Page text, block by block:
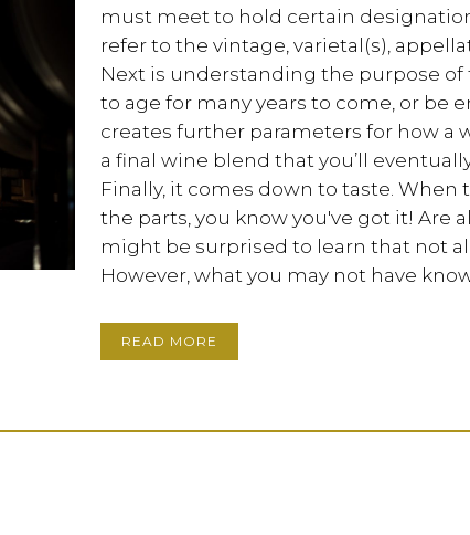
must meet to hold certain
refer to the vintage, varietal(s),
Next is understanding the purpose
to age for many years to come, or be
creates further parameters for how a
a final wine blend that you’ll
Finally, it comes down to taste. When
the parts, you know you've got it! Are
might be surprised to learn that not
However, what you may not have
READ MORE